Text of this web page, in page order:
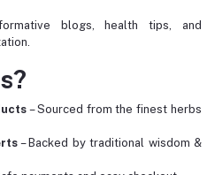
blogs, health tips, and
– Sourced from the finest herbs
– Backed by traditional wisdom &